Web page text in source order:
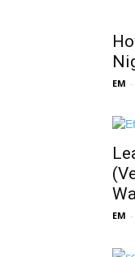
EM -
EM -